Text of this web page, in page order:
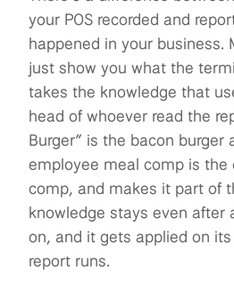
your POS recorded and
happened in your business.
just show you what the
takes the knowledge that
head of whoever read the
Burger” is the bacon burger
employee meal comp is the
comp, and makes it part of
knowledge stays even after
on, and it gets applied on
report runs.